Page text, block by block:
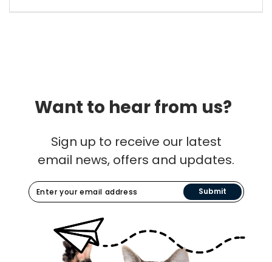
Want to hear from us?
Sign up to receive our latest
email news, offers and updates.
Submit